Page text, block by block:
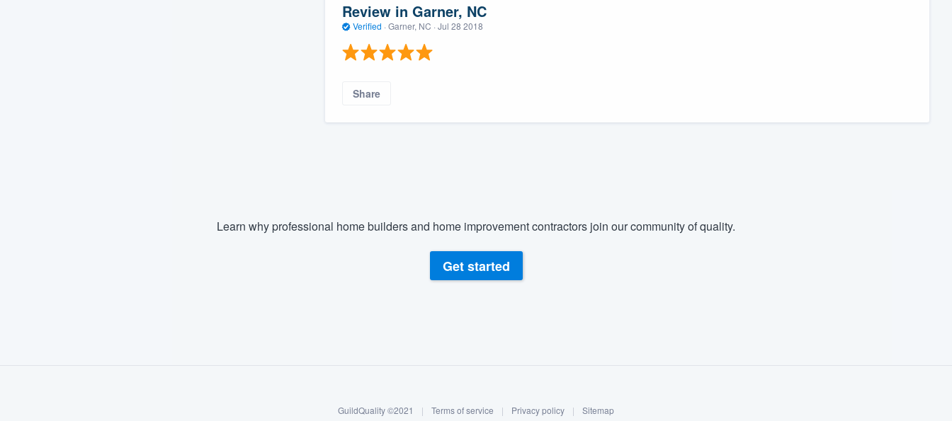
Review in Garner, NC
Verified · Garner, NC · Jul 28 2018
Share
Learn why professional home builders and home improvement contractors join our community of quality.
Get started
GuildQuality ©2021 | Terms of service | Privacy policy | Sitemap